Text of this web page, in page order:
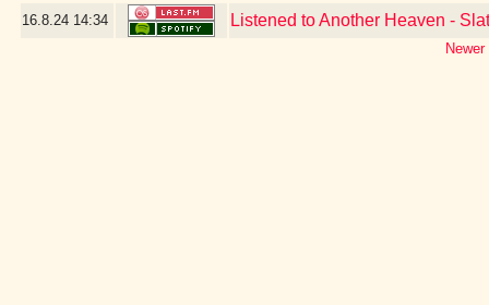
16.8.24 14:34 Listened to Another Heaven -